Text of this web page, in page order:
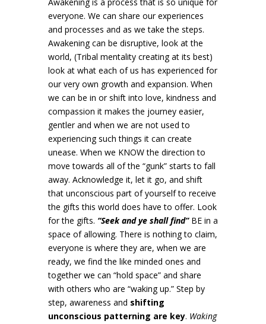
everyone. We can share our experiences
and processes and as we take the steps.
Awakening can be disruptive, look at the
world, (Tribal mentality creating at its best)
look at what each of us has experienced for
our very own growth and expansion. When
we can be in or shift into love, kindness and
compassion it makes the journey easier,
gentler and when we are not used to
experiencing such things it can create
unease. When we KNOW the direction to
move towards all of the “gunk” starts to fall
away. Acknowledge it, let it go, and shift
that unconscious part of yourself to receive
the gifts this world does have to offer. Look
for the gifts. “Seek and ye shall find”BE in a
space of allowing. There is nothing to claim,
everyone is where they are, when we are
ready, we find the like minded ones and
together we can “hold space” and share
with others who are “waking up.” Step by
step, awareness and shifting
unconscious patterning are key. Waking